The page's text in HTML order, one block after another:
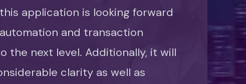
application is looking forward
and transaction
the next level. Additionally, it will
clarity as well as